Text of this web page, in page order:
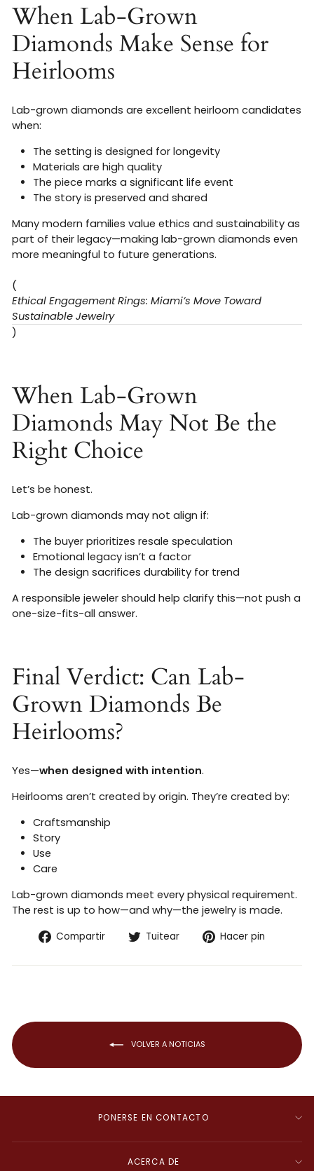
When Lab-Grown
Diamonds Make Sense for
Heirlooms
Lab-grown diamonds are excellent heirloom candidates
when:
The setting is designed for longevity
Materials are high quality
The piece marks a significant life event
The story is preserved and shared
Many modern families value ethics and sustainability as
part of their legacy—making lab-grown diamonds even
more meaningful to future generations.
(
Ethical Engagement Rings: Miami’s Move Toward
Sustainable Jewelry
)
When Lab-Grown
Diamonds May Not Be the
Right Choice
Let’s be honest.
Lab-grown diamonds may not align if:
The buyer prioritizes resale speculation
Emotional legacy isn’t a factor
The design sacrifices durability for trend
A responsible jeweler should help clarify this—not push a
one-size-fits-all answer.
Final Verdict: Can Lab-
Grown Diamonds Be
Heirlooms?
Yes—when designed with intention.
Heirlooms aren’t created by origin. They’re created by:
Craftsmanship
Story
Use
Care
Lab-grown diamonds meet every physical requirement.
The rest is up to how—and why—the jewelry is made.
Compartir
Compartir
Facebook
Tuitear
Tuitear
Twitter
Hacer pin
VOLVER A NOTICIAS
PONERSE EN CONTACTO
ACERCA DE